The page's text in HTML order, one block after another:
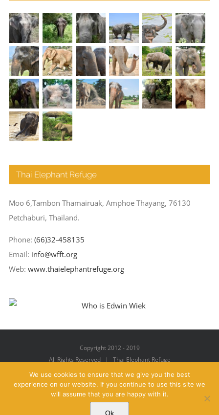
Thai Elephant Refuge
Moo 6,Tambon Thamairuak, Amphoe Thayang, 76130
Petchaburi, Thailand.
Phone: (66)32-458135
Email: info@wfft.org
Web: www.thaielephantrefuge.org
Copyright 2012 - 2019
All Rights Reserved | Thai Elephant Refuge
Facebook
X YouTubeInstagramPinterest
We use cookies to ensure that we give you the best
experience on our website. If you continue to use this site we
will assume that you are happy with it.
Ok